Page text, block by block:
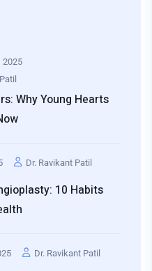
2025
Why Young Hearts
Dr. Ravikant Patil
10 Habits
Dr. Ravikant Patil